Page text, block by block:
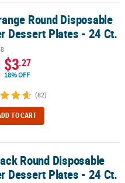
Dessert Plates - 24 Ct.
Round Disposable
Dessert Plates - 24 Ct.
$3.27
18% OFF
(82)
TO CART
Plates - 24 Ct.
Round Disposable
Dessert Plates - 24 Ct.